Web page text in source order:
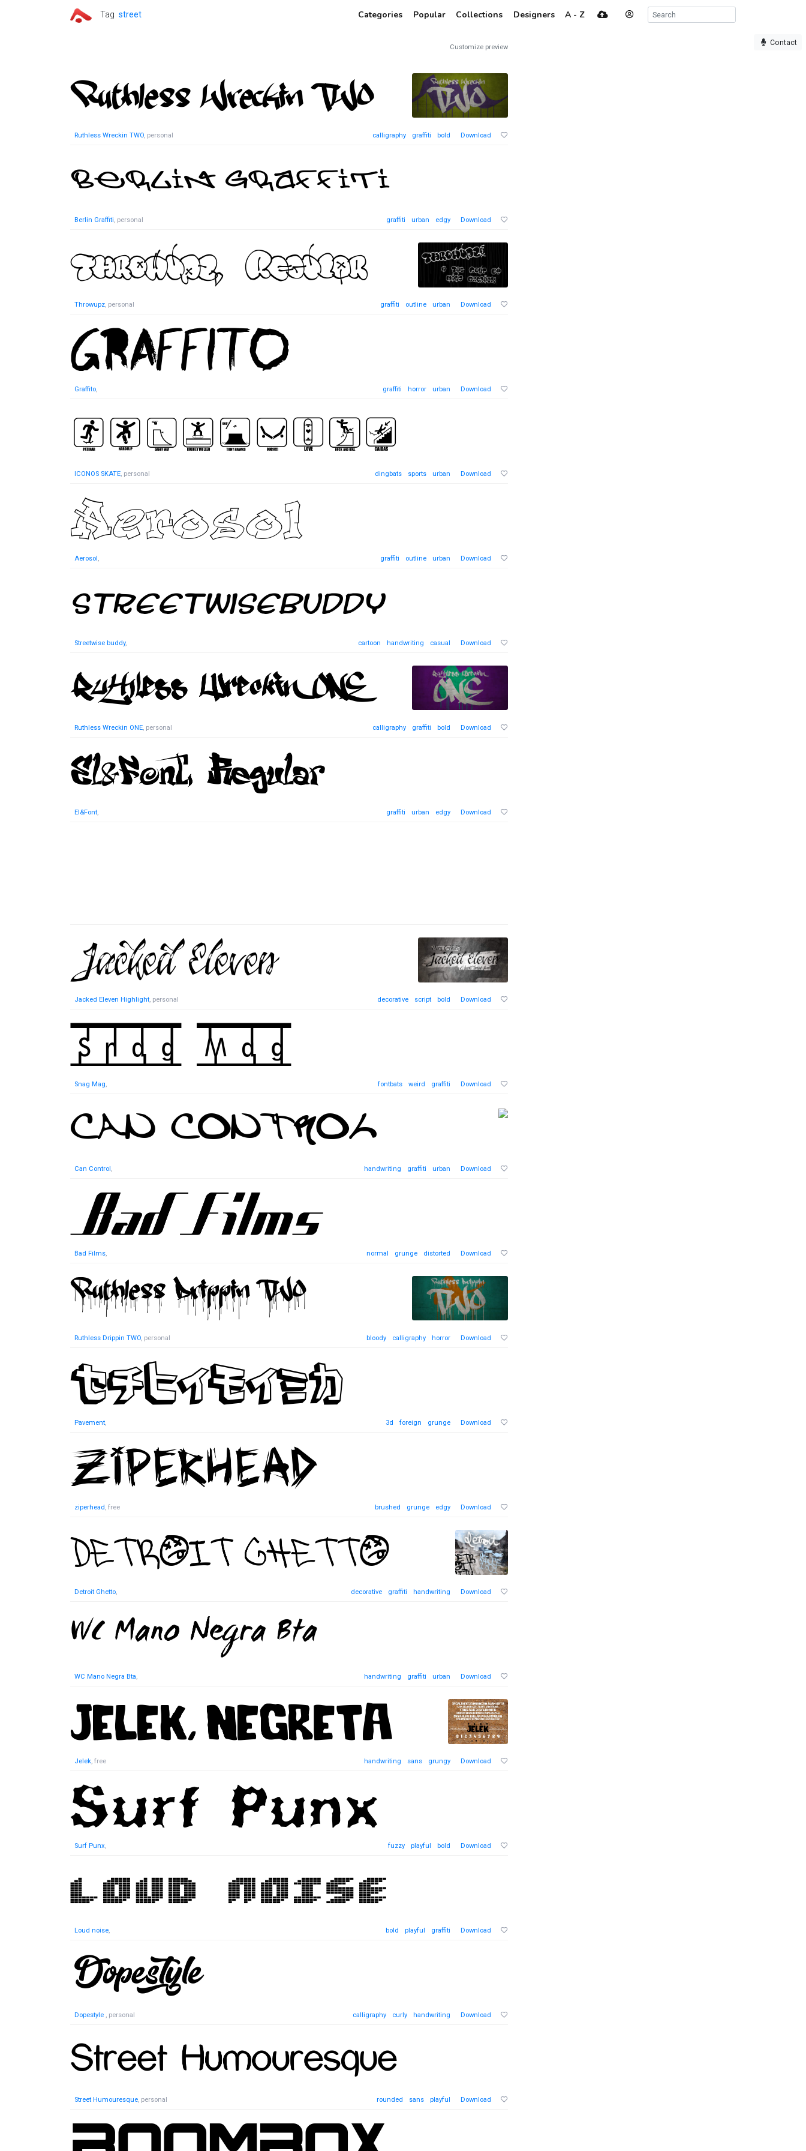
Tag street Categories Popular Collections Designers A - Z
Contact
Customize preview
Ruthless Wreckin TWO, personal calligraphy graffiti bold Download
Berlin Graffiti, personal graffiti urban edgy Download
Throwupz, personal graffiti outline urban Download
Graffito, graffiti horror urban Download
ICONOS SKATE, personal dingbats sports urban Download
Aerosol, graffiti outline urban Download
Streetwise buddy, cartoon handwriting casual Download
Ruthless Wreckin ONE, personal calligraphy graffiti bold Download
El&Font, graffiti urban edgy Download
Jacked Eleven Highlight, personal decorative script bold Download
Snag Mag, fontbats weird graffiti Download
Can Control, handwriting graffiti urban Download
Bad Films, normal grunge distorted Download
Ruthless Drippin TWO, personal bloody calligraphy horror Download
Pavement, 3d foreign grunge Download
ziperhead, free brushed grunge edgy Download
Detroit Ghetto, decorative graffiti handwriting Download
WC Mano Negra Bta, handwriting graffiti urban Download
Jelek, free handwriting sans grungy Download
Surf Punx, fuzzy playful bold Download
Loud noise, bold playful graffiti Download
Dopestyle , personal calligraphy curly handwriting Download
Street Humouresque, personal rounded sans playful Download